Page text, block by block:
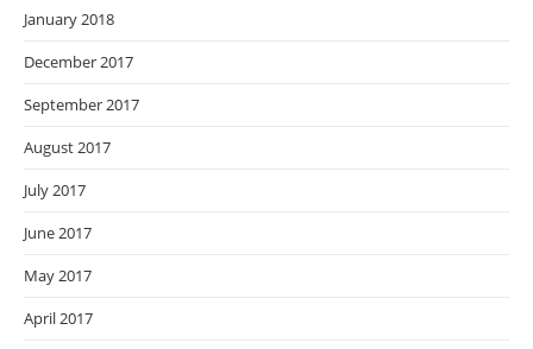
January 2018
December 2017
September 2017
August 2017
July 2017
June 2017
May 2017
April 2017